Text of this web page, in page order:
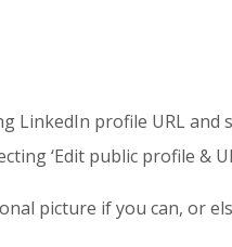
LinkedIn profile URL and
‘Edit public profile &
picture if you can, or